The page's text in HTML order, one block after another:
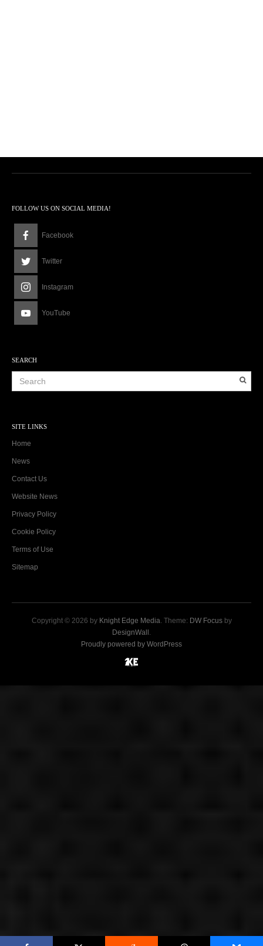
FOLLOW US ON SOCIAL MEDIA!
Facebook
Twitter
Instagram
YouTube
SEARCH
SITE LINKS
Home
News
Contact Us
Website News
Privacy Policy
Cookie Policy
Terms of Use
Sitemap
Copyright © 2026 by Knight Edge Media . Theme: DW Focusby
DesignWall
Proudly powered by WordPress